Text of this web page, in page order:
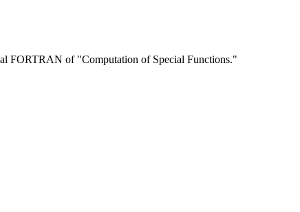
FORTRAN of "Computation of Special Functions."